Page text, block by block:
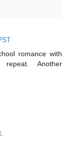
romance with
Another